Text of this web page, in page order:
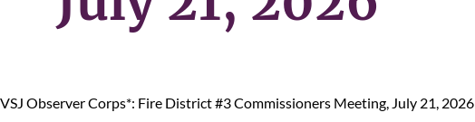
Observer Corps*: Fire District #3 Commissioners Meeting, July 21, 2026